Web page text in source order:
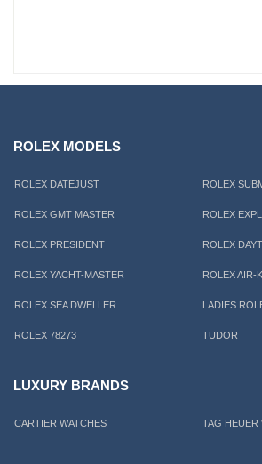
ROLEX MODELS
ROLEX DATEJUST ROLEX
ROLEX GMT MASTER ROLEX
ROLEX PRESIDENT ROLEX
ROLEX YACHT-MASTER ROLEX AIR-
ROLEX SEA DWELLER LADIES
ROLEX 78273 TUDOR
LUXURY BRANDS
CARTIER WATCHES TAG HEUER